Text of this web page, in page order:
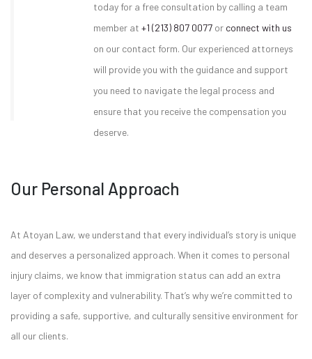
today for a free consultation by calling a team
member at +1 (213) 807 0077 or connect with us
on our contact form. Our experienced attorneys
will provide you with the guidance and support
you need to navigate the legal process and
ensure that you receive the compensation you
deserve.
Our Personal Approach
At Atoyan Law, we understand that every individual’s story is unique
and deserves a personalized approach. When it comes to personal
injury claims, we know that immigration status can add an extra
layer of complexity and vulnerability. That’s why we’re committed to
providing a safe, supportive, and culturally sensitive environment for
all our clients.